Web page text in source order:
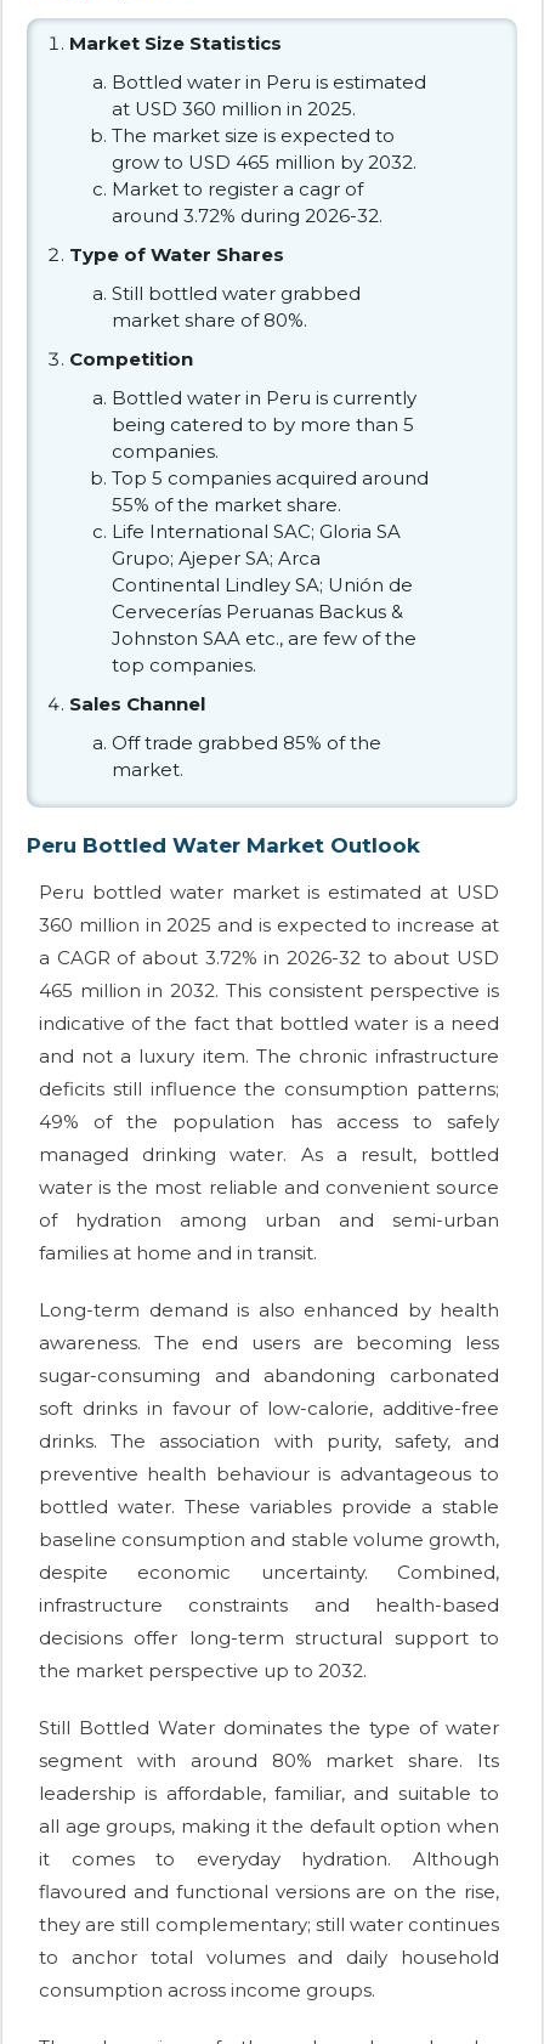
Market Size Statistics
Bottled water in Peru is estimated
at USD 360 million in 2025.
The market size is expected to
grow to USD 465 million by 2032.
Market to register a cagr of
around 3.72% during 2026-32.
Type of Water Shares
Still bottled water grabbed
market share of 80%.
Competition
Bottled water in Peru is currently
being catered to by more than 5
companies.
Top 5 companies acquired around
55% of the market share.
Life International SAC; Gloria SA
Grupo; Ajeper SA; Arca
Continental Lindley SA; Unión de
Cervecerías Peruanas Backus &
Johnston SAA etc., are few of the
top companies.
Sales Channel
Off trade grabbed 85% of the
market.
Peru Bottled Water Market Outlook
Peru bottled water market is estimated at USD
360 million in 2025 and is expected to increase at
a CAGR of about 3.72% in 2026-32 to about USD
465 million in 2032. This consistent perspective is
indicative of the fact that bottled water is a need
and not a luxury item. The chronic infrastructure
deficits still influence the consumption patterns;
49% of the population has access to safely
managed drinking water. As a result, bottled
water is the most reliable and convenient source
of hydration among urban and semi-urban
families at home and in transit.
Long-term demand is also enhanced by health
awareness. The end users are becoming less
sugar-consuming and abandoning carbonated
soft drinks in favour of low-calorie, additive-free
drinks. The association with purity, safety, and
preventive health behaviour is advantageous to
bottled water. These variables provide a stable
baseline consumption and stable volume growth,
despite economic uncertainty. Combined,
infrastructure constraints and health-based
decisions offer long-term structural support to
the market perspective up to 2032.
Still Bottled Water dominates the type of water
segment with around 80% market share. Its
leadership is affordable, familiar, and suitable to
all age groups, making it the default option when
it comes to everyday hydration. Although
flavoured and functional versions are on the rise,
they are still complementary; still water continues
to anchor total volumes and daily household
consumption across income groups.